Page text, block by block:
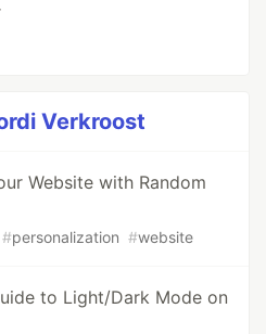
Verkroost
Website with Random
#personalization #website
to Light/Dark Mode on